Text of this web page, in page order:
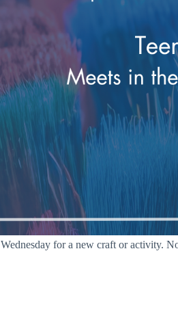
for a new craft or activity.